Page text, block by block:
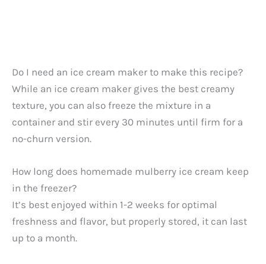
Do I need an ice cream maker to make this recipe?
While an ice cream maker gives the best creamy
texture, you can also freeze the mixture in a
container and stir every 30 minutes until firm for a
no-churn version.
How long does homemade mulberry ice cream keep
in the freezer?
It’s best enjoyed within 1-2 weeks for optimal
freshness and flavor, but properly stored, it can last
up to a month.